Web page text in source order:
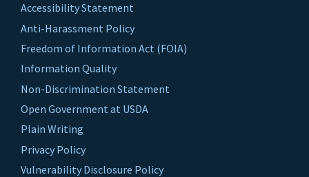
Accessibility Statement
Anti-Harassment Policy
Freedom of Information Act (FOIA)
Information Quality
Non-Discrimination Statement
Open Government at USDA
Plain Writing
Privacy Policy
Vulnerability Disclosure Policy